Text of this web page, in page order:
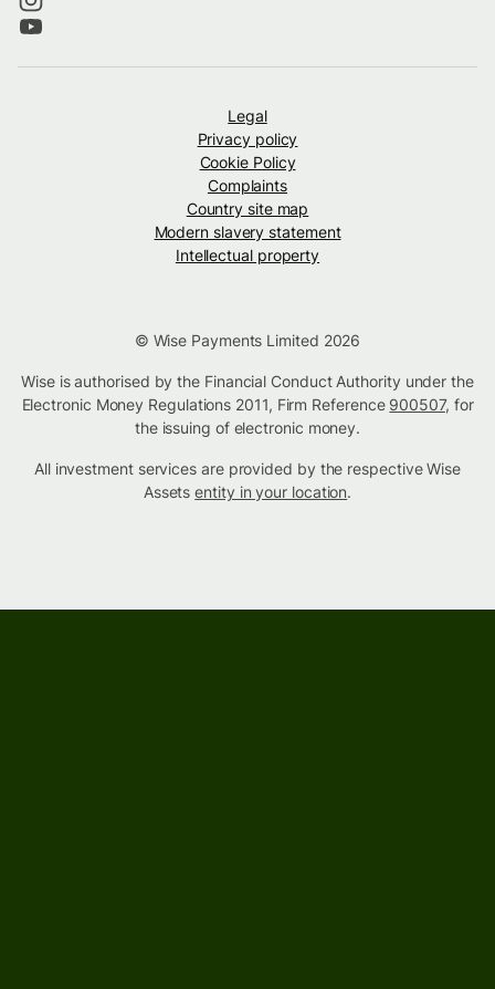
Legal
Privacy policy
Cookie Policy
Complaints
Country site map
Modern slavery statement
Intellectual property
© Wise Payments Limited 2026
Wise is authorised by the Financial Conduct Authority under the
Electronic Money Regulations 2011, Firm Reference 900507, for
the issuing of electronic money.
All investment services are provided by the respective Wise
Assetsentity in your location.